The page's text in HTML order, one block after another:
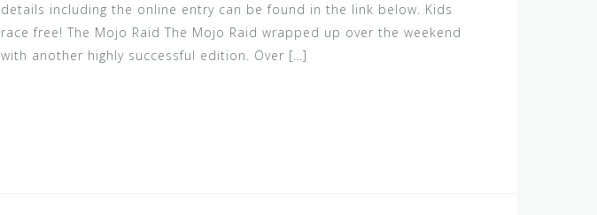
details including the online entry can be found in the link below. Kids
race free! The Mojo Raid The Mojo Raid wrapped up over the weekend
with another highly successful edition. Over […]